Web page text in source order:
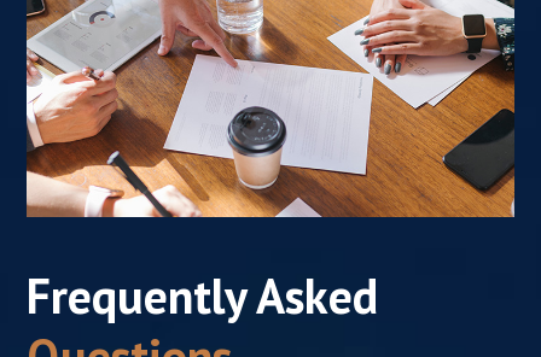
Frequently Asked